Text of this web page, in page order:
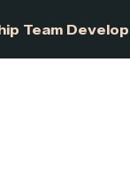
Leadership